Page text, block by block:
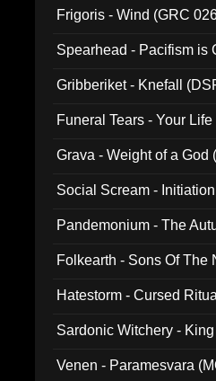
Frigoris - Wind (GRC
Spearhead - Pacifism is
Gribberiket - Knefall
Funeral Tears - Your
Grava - Weight of a God
Social Scream -
Pandemonium - The
Folkearth - Sons Of The
Hatestorm - Cursed
Sardonic Witchery -
Venen - Paramesvara